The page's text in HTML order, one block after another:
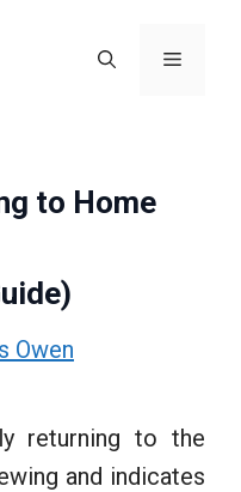
Menu
to Home
Owen
returning to the
and indicates